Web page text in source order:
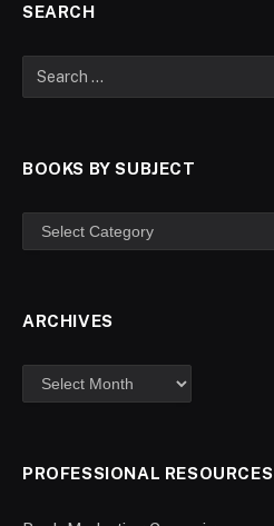
SEARCH
BOOKS BY SUBJECT
ARCHIVES
PROFESSIONAL RESOURCES